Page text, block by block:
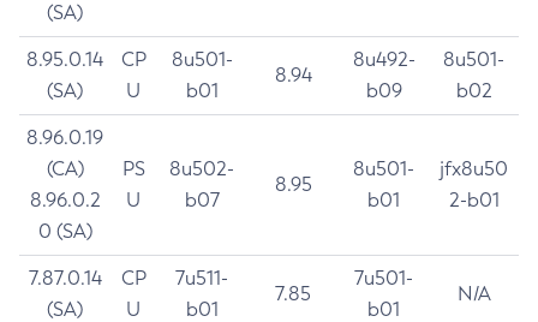
(SA)
8.95.0.14
(SA)
CP
U
8u501-
b01
8.94
8u492-
b09
8u501-
b02
8.96.0.19
(CA)
8.96.0.2
0 (SA)
PS
U
8u502-
b07
8.95
8u501-
b01
jfx8u50
2-b01
7.87.0.14
(SA)
CP
U
7u511-
b01
7.85
7u501-
b01
N/A